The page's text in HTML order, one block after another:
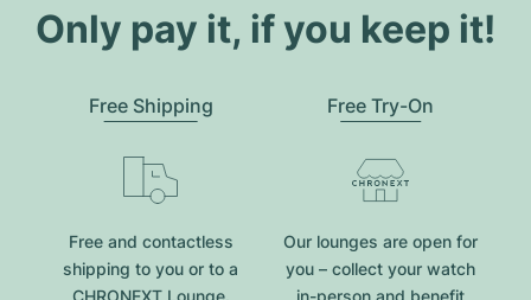
Only pay it, if you keep it!
Free Shipping
Free and contactless
shipping to you or to a
CHRONEXT Lounge.
Free Try-On
Our lounges are open for
you – collect your watch
in-person and benefit